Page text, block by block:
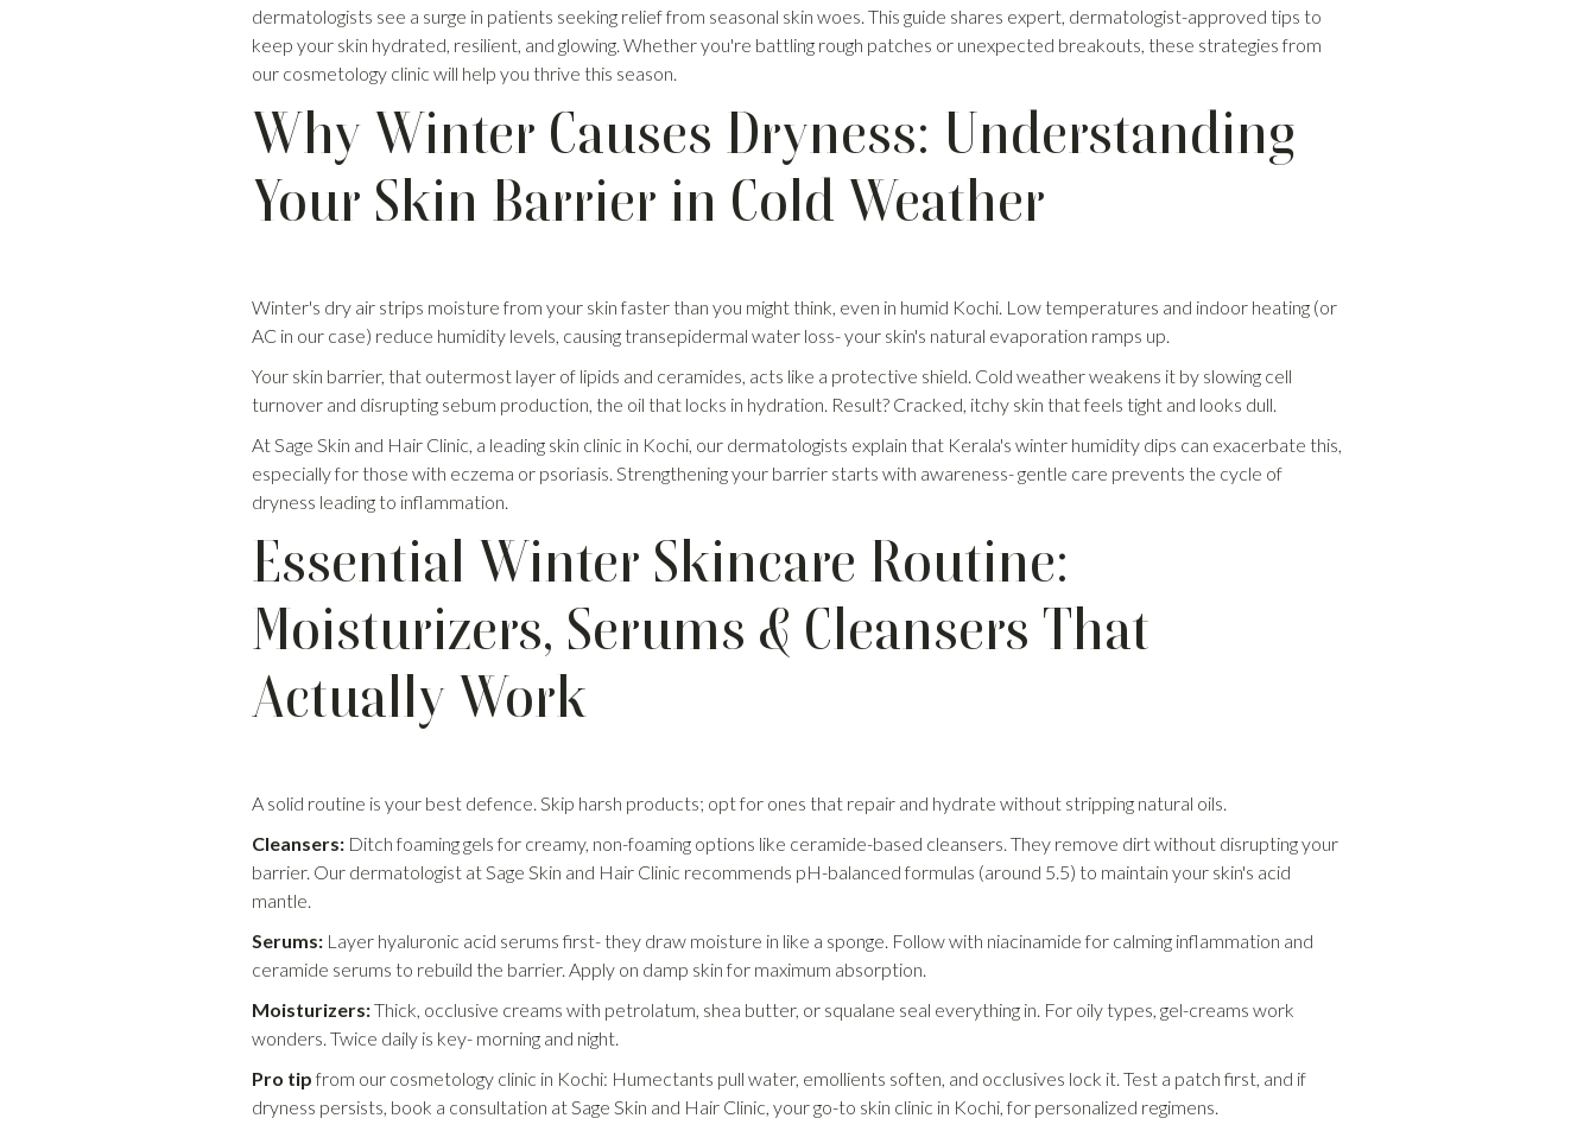
dermatologists see a surge in patients seeking relief from seasonal skin woes. This guide shares expert, dermatologist-approved tips to
keep your skin hydrated, resilient, and glowing. Whether you're battling rough patches or unexpected breakouts, these strategies from
our cosmetology clinic will help you thrive this season.
Why Winter Causes Dryness: Understanding
Your Skin Barrier in Cold Weather
Winter's dry air strips moisture from your skin faster than you might think, even in humid Kochi. Low temperatures and indoor heating (or
AC in our case) reduce humidity levels, causing transepidermal water loss- your skin's natural evaporation ramps up.
Your skin barrier, that outermost layer of lipids and ceramides, acts like a protective shield. Cold weather weakens it by slowing cell
turnover and disrupting sebum production, the oil that locks in hydration. Result? Cracked, itchy skin that feels tight and looks dull.
At Sage Skin and Hair Clinic, a leading skin clinic in Kochi, our dermatologists explain that Kerala's winter humidity dips can exacerbate this,
especially for those with eczema or psoriasis. Strengthening your barrier starts with awareness- gentle care prevents the cycle of
dryness leading to inflammation.
Essential Winter Skincare Routine:
Moisturizers, Serums & Cleansers That
Actually Work
A solid routine is your best defence. Skip harsh products; opt for ones that repair and hydrate without stripping natural oils.
Cleansers: Ditch foaming gels for creamy, non-foaming options like ceramide-based cleansers. They remove dirt without disrupting your
barrier. Our dermatologist at Sage Skin and Hair Clinic recommends pH-balanced formulas (around 5.5) to maintain your skin's acid
mantle.
Serums: Layer hyaluronic acid serums first- they draw moisture in like a sponge. Follow with niacinamide for calming inflammation and
ceramide serums to rebuild the barrier. Apply on damp skin for maximum absorption.
Moisturizers:Thick, occlusive creams with petrolatum, shea butter, or squalane seal everything in. For oily types, gel-creams work
wonders. Twice daily is key- morning and night.
Pro tipfrom our cosmetology clinic in Kochi: Humectants pull water, emollients soften, and occlusives lock it. Test a patch first, and if
dryness persists, book a consultation at Sage Skin and Hair Clinic, your go-to skin clinic in Kochi, for personalized regimens.